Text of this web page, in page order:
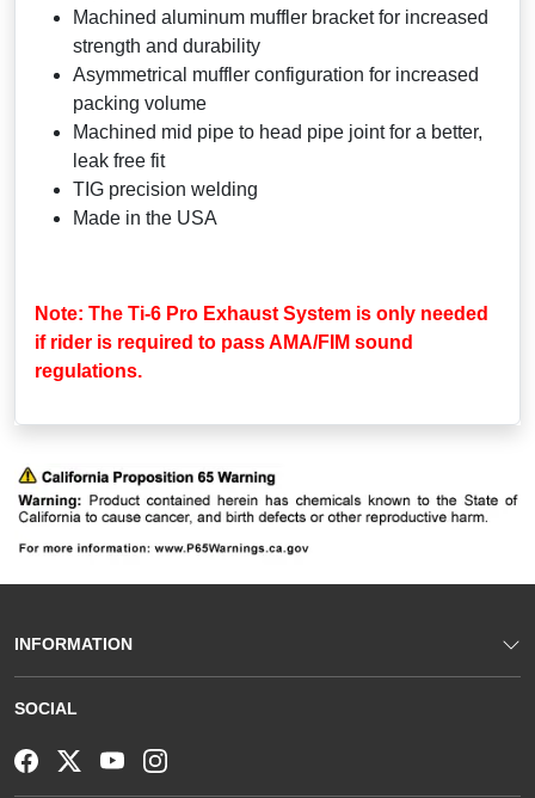
Machined aluminum muffler bracket for increased
strength and durability
Asymmetrical muffler configuration for increased
packing volume
Machined mid pipe to head pipe joint for a better,
leak free fit
TIG precision welding
Made in the USA
Note: The Ti-6 Pro Exhaust System is only needed
if rider is required to pass AMA/FIM sound
regulations.
INFORMATION
SOCIAL